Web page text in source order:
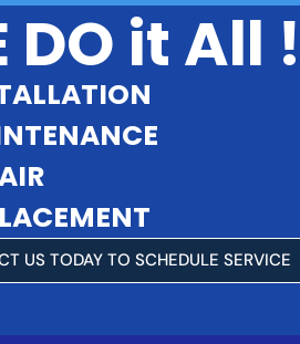
DO it All !
US TODAY TO SCHEDULE SERVICE